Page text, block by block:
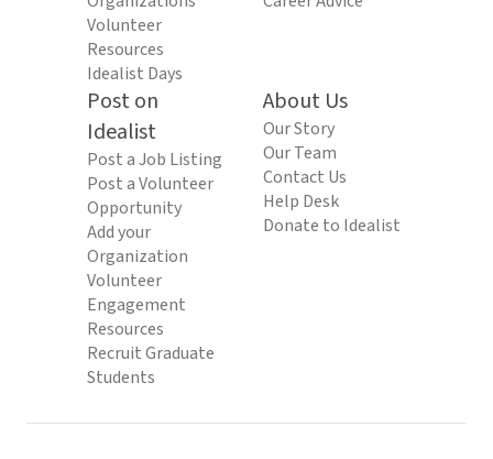
Volunteer
Resources
Idealist Days
Post on
Idealist
Post a Job Listing
Post a Volunteer
Opportunity
Add your
Organization
Volunteer
Engagement
Resources
Recruit Graduate
Students
About Us
Our Story
Our Team
Contact Us
Help Desk
Donate to Idealist